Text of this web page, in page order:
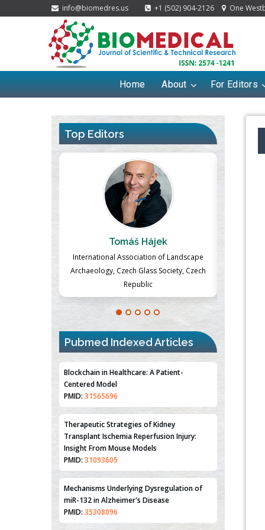
info@biomedres.us +1 (502) 904-2126 One
Home About For Editors
Top Editors
Massimo Castellani
Professor of Nuclear Medicine, Faculty of
Medicine and Surgery, University of Milan,
Milan, Italy
Pubmed Indexed Articles
Blockchain in Healthcare: A Patient-
Centered Model
PMID: 31565696
Therapeutic Strategies of Kidney
Transplant Ischemia Reperfusion Injury:
Insight From Mouse Models
PMID: 31093605
Mechanisms Underlying Dysregulation of
miR-132 in Alzheimer's Disease
PMID: 35308096